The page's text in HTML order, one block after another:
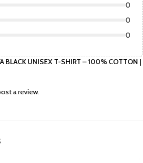
0
0
0
BLACK UNISEX T-SHIRT – 100% COTTON |
a review.